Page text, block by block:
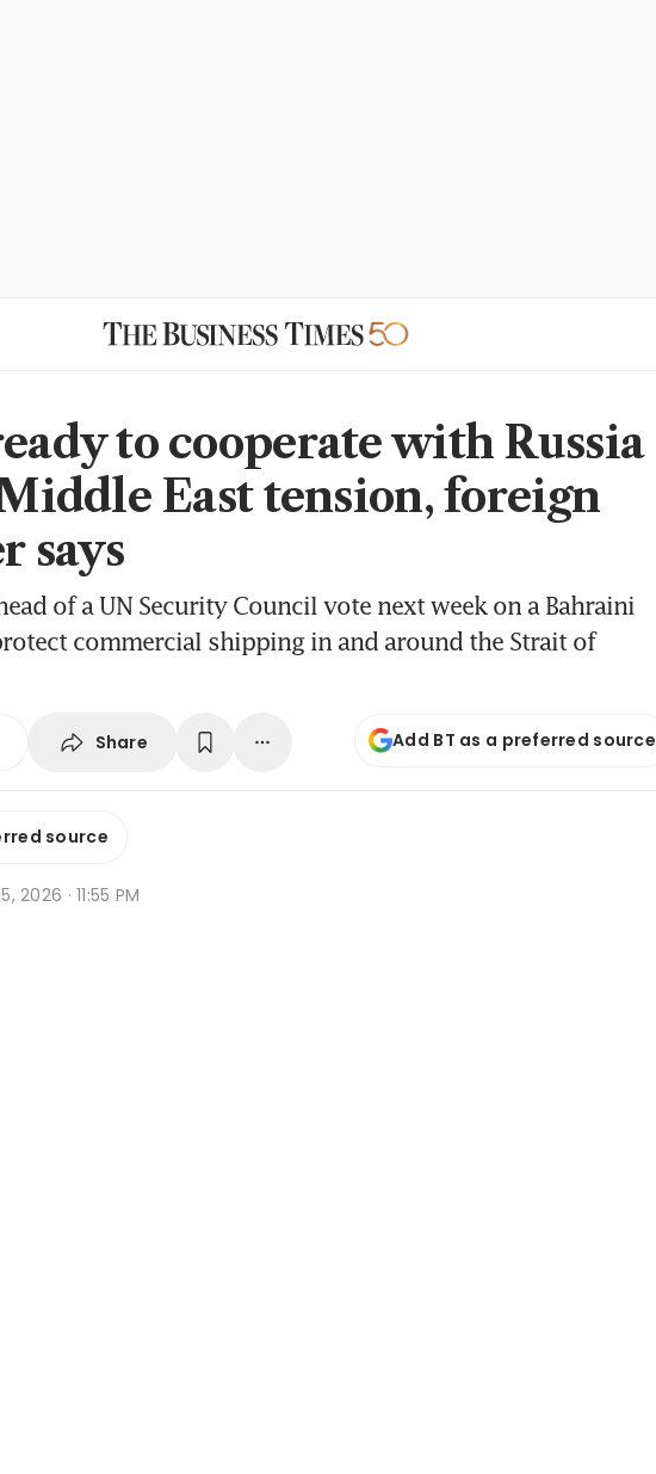
to cooperate with Russia
East tension, foreign
says
of a UN Security Council vote next week on a Bahraini
commercial shipping in and around the Strait of
Share Add BT as a preferred source
source
2026 · 11:55 PM